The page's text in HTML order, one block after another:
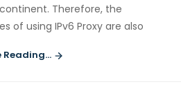
Therefore, the
of using IPv6 Proxy are also